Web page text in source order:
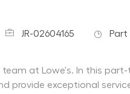
Job IdJR-02604165 Job
at Lowe's. In this part-
provide exceptional